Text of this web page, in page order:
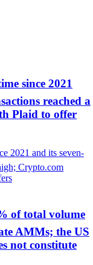
since 2021
reached a
Plaid to offer
of total volume
AMMs; the US
not constitute